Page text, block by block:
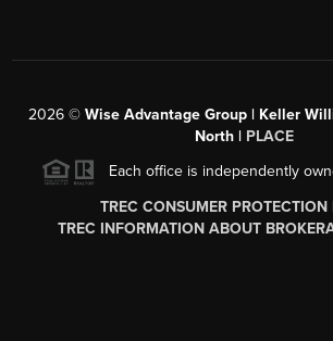
2026© Wise Advantage Group | Keller
North | PLACE
Each office is independently
TREC CONSUMER PROTECTION
TREC INFORMATION ABOUT